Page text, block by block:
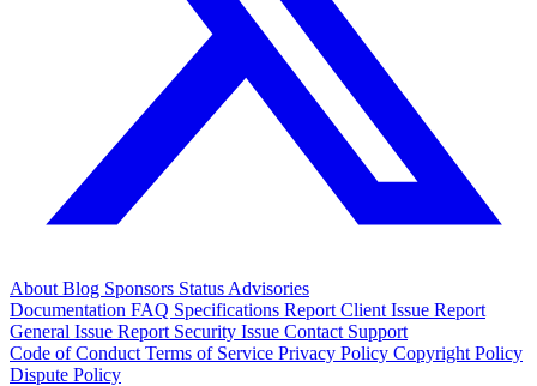
About Blog Sponsors Status Advisories
Documentation FAQ Specifications Report Client Issue Report
General Issue Report Security Issue Contact Support
Code of Conduct Terms of Service Privacy Policy Copyright Policy
Dispute Policy